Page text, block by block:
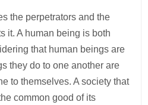
the perpetrators and the
it. A human being is both
that human beings are
they do to one another are
to themselves. A society that
common good of its